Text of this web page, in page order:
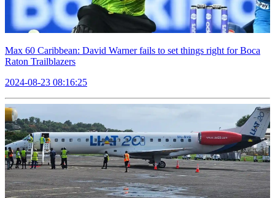
Max 60 Caribbean: David Warner fails to set things right for Boca
Raton Trailblazers
2024-08-23 08:16:25